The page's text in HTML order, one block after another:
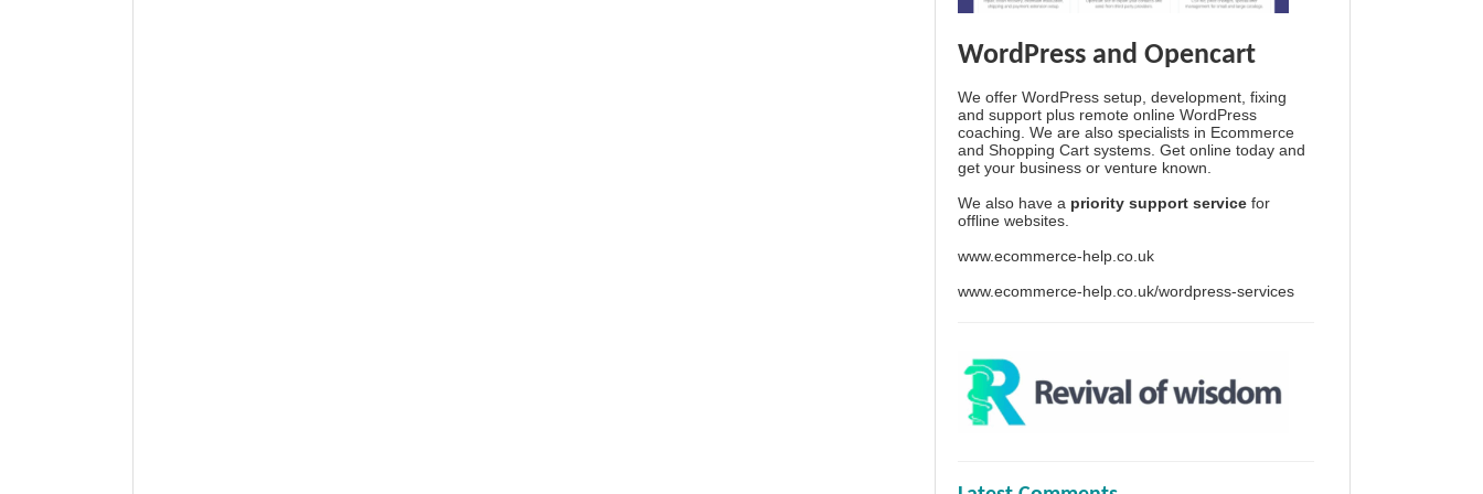
WordPress and Opencart
We offer WordPress setup, development, fixing
and support plus remote online WordPress
coaching. We are also specialists in Ecommerce
and Shopping Cart systems. Get online today and
get your business or venture known.
We also have a priority support service for
offline websites.
www.ecommerce-help.co.uk
www.ecommerce-help.co.uk/wordpress-services